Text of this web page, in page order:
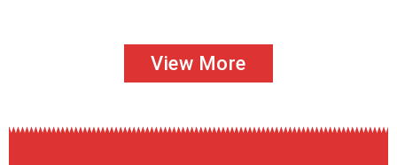
View More